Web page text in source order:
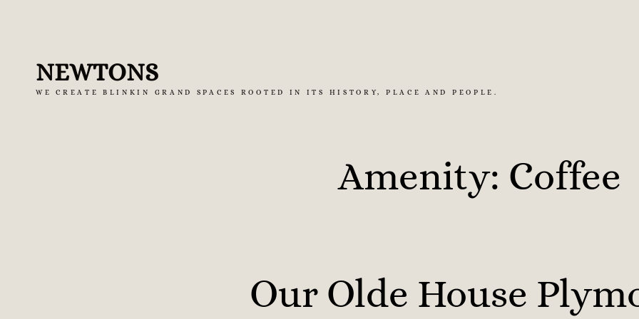
contentNEWTONS
WE CREATE BLINKIN GRAND SPACES ROOTED IN ITS HISTORY, PLACE AND PEOPLE.
Amenity: Coffee
Our Olde House